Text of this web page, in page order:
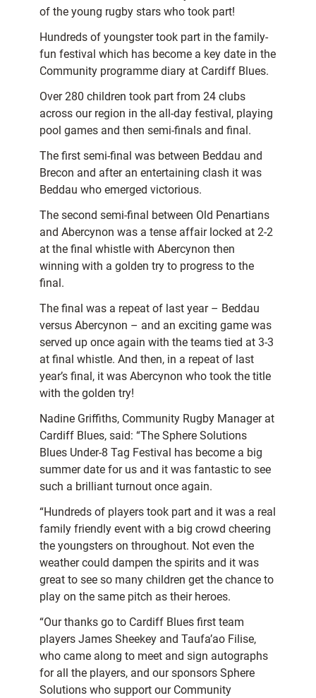
of the young rugby stars who took part!
Hundreds of youngster took part in the family-
fun festival which has become a key date in the
Community programme diary at Cardiff Blues.
Over 280 children took part from 24 clubs
across our region in the all-day festival, playing
pool games and then semi-finals and final.
The first semi-final was between Beddau and
Brecon and after an entertaining clash it was
Beddau who emerged victorious.
The second semi-final between Old Penartians
and Abercynon was a tense affair locked at 2-2
at the final whistle with Abercynon then
winning with a golden try to progress to the
final.
The final was a repeat of last year – Beddau
versus Abercynon – and an exciting game was
served up once again with the teams tied at 3-3
at final whistle. And then, in a repeat of last
year’s final, it was Abercynon who took the title
with the golden try!
Nadine Griffiths, Community Rugby Manager at
Cardiff Blues, said: “The Sphere Solutions
Blues Under-8 Tag Festival has become a big
summer date for us and it was fantastic to see
such a brilliant turnout once again.
“Hundreds of players took part and it was a real
family friendly event with a big crowd cheering
the youngsters on throughout. Not even the
weather could dampen the spirits and it was
great to see so many children get the chance to
play on the same pitch as their heroes.
“Our thanks go to Cardiff Blues first team
players James Sheekey and Taufa’ao Filise,
who came along to meet and sign autographs
for all the players, and our sponsors Sphere
Solutions who support our Community